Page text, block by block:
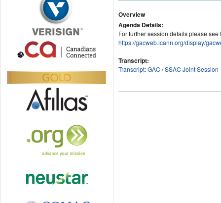
Overview
Agenda Details:
For further session details please
https://gacweb.icann.org/display/
Transcript:
Transcript: GAC / SSAC Joint Session